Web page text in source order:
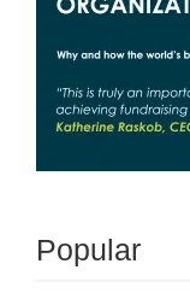
Popular